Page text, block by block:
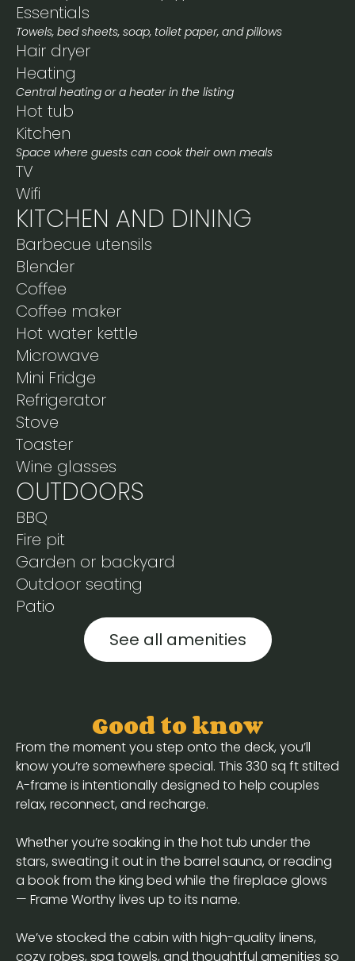
Essentials
Towels, bed sheets, soap, toilet paper, and pillows
Hair dryer
Heating
Central heating or a heater in the listing
Hot tub
Kitchen
Space where guests can cook their own meals
TV
Wifi
KITCHEN AND DINING
Barbecue utensils
Blender
Coffee
Coffee maker
Hot water kettle
Microwave
Mini Fridge
Refrigerator
Stove
Toaster
Wine glasses
OUTDOORS
BBQ
Fire pit
Garden or backyard
Outdoor seating
Patio
See all amenities
Good to know
From the moment you step onto the deck, you’ll
know you’re somewhere special. This 330 sq ft stilted
A-frame is intentionally designed to help couples
relax, reconnect, and recharge.
Whether you’re soaking in the hot tub under the
stars, sweating it out in the barrel sauna, or reading
a book from the king bed while the fireplace glows
— Frame Worthy lives up to its name.
We’ve stocked the cabin with high-quality linens,
cozy robes, spa towels, and thoughtful amenities so